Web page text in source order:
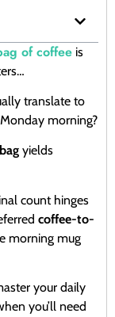
of coffee is
translate to
morning?
yields
count hinges
coffee-to-
morning mug
your daily
you’ll need